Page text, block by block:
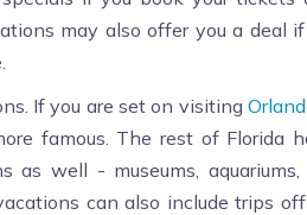
may also offer you a deal
If you are set on visiting
famous. The rest of Florida
well - museums, aquariums,
can also include trips